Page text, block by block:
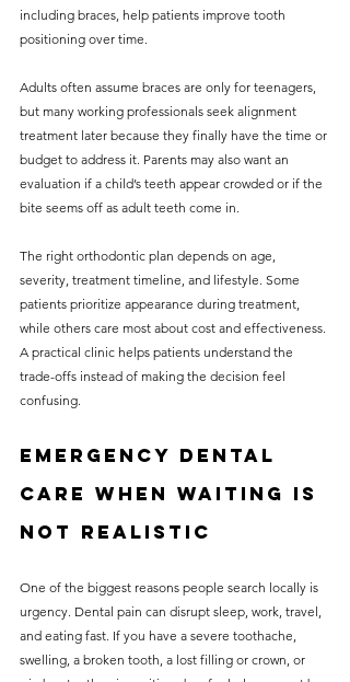
including braces, help patients improve tooth
positioning over time.
Adults often assume braces are only for teenagers,
but many working professionals seek alignment
treatment later because they finally have the time or
budget to address it. Parents may also want an
evaluation if a child’s teeth appear crowded or if the
bite seems off as adult teeth come in.
The right orthodontic plan depends on age,
severity, treatment timeline, and lifestyle. Some
patients prioritize appearance during treatment,
while others care most about cost and effectiveness.
A practical clinic helps patients understand the
trade-offs instead of making the decision feel
confusing.
Emergency dental
care when waiting is
not realistic
One of the biggest reasons people search locally is
urgency. Dental pain can disrupt sleep, work, travel,
and eating fast. If you have a severe toothache,
swelling, a broken tooth, a lost filling or crown, or